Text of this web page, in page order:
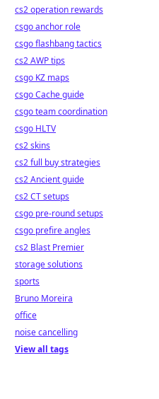
cs2 operation rewards
csgo anchor role
csgo flashbang tactics
cs2 AWP tips
csgo KZ maps
csgo Cache guide
csgo team coordination
csgo HLTV
cs2 skins
cs2 full buy strategies
cs2 Ancient guide
cs2 CT setups
csgo pre-round setups
csgo prefire angles
cs2 Blast Premier
storage solutions
sports
Bruno Moreira
office
noise cancelling
View all tags